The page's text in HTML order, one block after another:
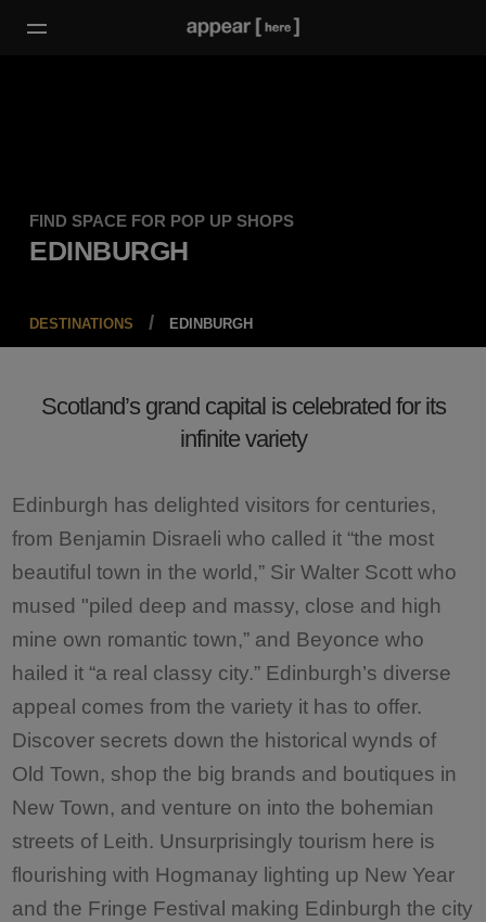
FIND SPACE FOR POP UP SHOPS
EDINBURGH
DESTINATIONS EDINBURGH
Scotland’s grand capital is celebrated for its
infinite variety
Edinburgh has delighted visitors for centuries,
from Benjamin Disraeli who called it “the most
beautiful town in the world,” Sir Walter Scott who
mused "piled deep and massy, close and high
mine own romantic town,” and Beyonce who
hailed it “a real classy city.” Edinburgh’s diverse
appeal comes from the variety it has to offer.
Discover secrets down the historical wynds of
Old Town, shop the big brands and boutiques in
New Town, and venture on into the bohemian
streets of Leith. Unsurprisingly tourism here is
flourishing with Hogmanay lighting up New Year
and the Fringe Festival making Edinburgh the city